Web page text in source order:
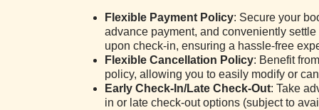
Flexible Payment Policy: Secure your
advance payment, and conveniently
upon check-in, ensuring a hassle-free
Flexible Cancellation Policy: Benefit
policy, allowing you to easily modify or
Early Check-In/Late Check-Out: Take
in or late check-out options (subject to